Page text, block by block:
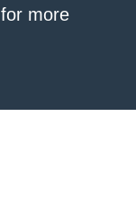
for more